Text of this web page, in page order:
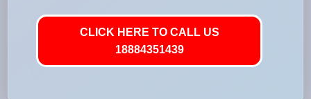
CLICK HERE TO CALL US
18884351439